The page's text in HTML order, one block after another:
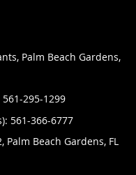
Palm Beach Gardens,
561-295-1299
561-366-6777
Palm Beach Gardens, FL